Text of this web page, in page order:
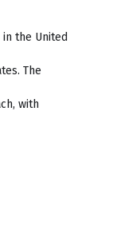
the United
The
with